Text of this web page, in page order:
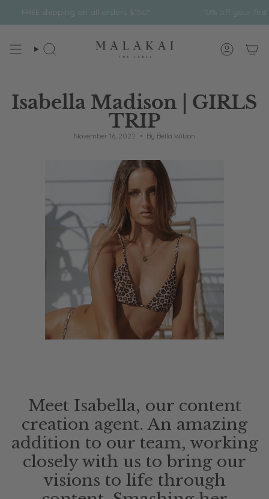
content
on all orders $150* 10% off your first order
Search Account
Isabella Madison | GIRLS
TRIP
November 16, 2022 By Bella Wilson
Meet Isabella, our content
creation agent. An amazing
addition to our team, working
closely with us to bring our
visions to life through